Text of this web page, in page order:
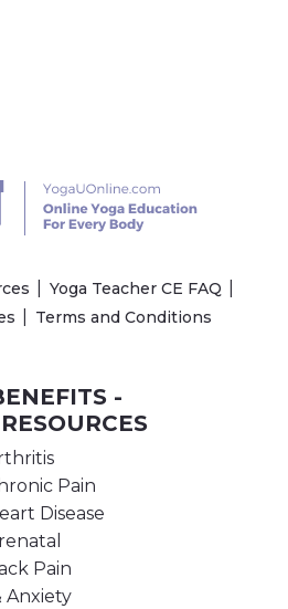
Yoga Teacher CE FAQ
Terms and Conditions
-
Pain
Disease
Pain
Anxiety